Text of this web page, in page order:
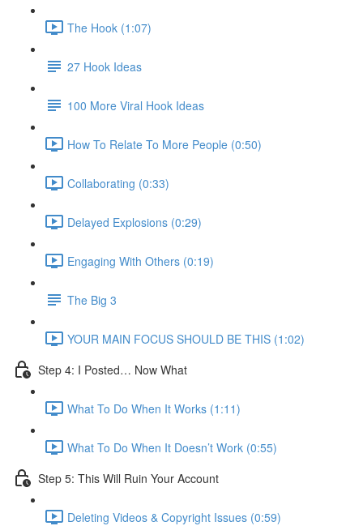
The Hook (1:07)
27 Hook Ideas
100 More Viral Hook Ideas
How To Relate To More People (0:50)
Collaborating (0:33)
Delayed Explosions (0:29)
Engaging With Others (0:19)
The Big 3
YOUR MAIN FOCUS SHOULD BE THIS (1:02)
Step 4: I Posted… Now What
What To Do When It Works (1:11)
What To Do When It Doesn’t Work (0:55)
Step 5: This Will Ruin Your Account
Deleting Videos & Copyright Issues (0:59)